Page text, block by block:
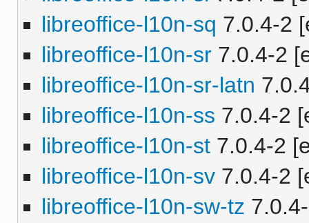
libreoffice-l10n-sq 7.0.4-2
libreoffice-l10n-sr7.0.4-2
libreoffice-l10n-sr-latn
libreoffice-l10n-ss 7.0.4-2
libreoffice-l10n-st7.0.4-2
libreoffice-l10n-sv7.0.4-2
libreoffice-l10n-sw-tz